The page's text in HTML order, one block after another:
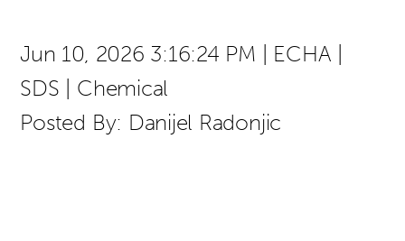
Jun 10, 2026 3:16:24 PM ECHA
SDS
Chemical
Posted By: Danijel Radonjic